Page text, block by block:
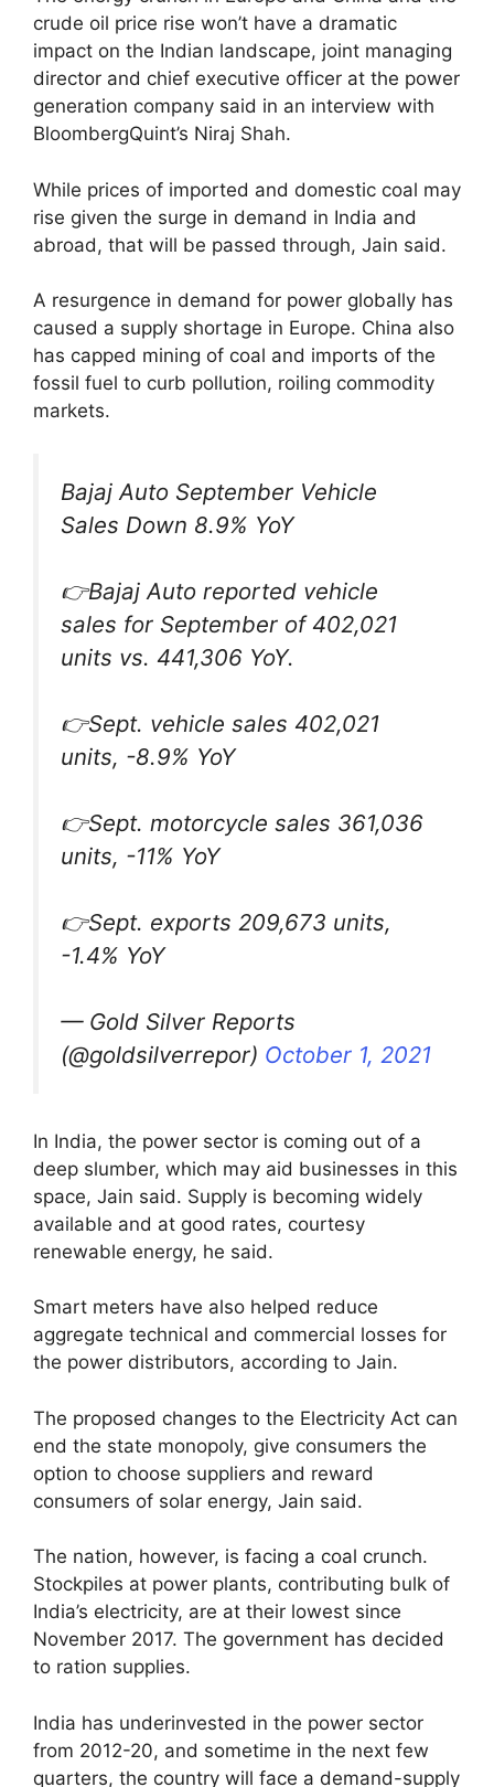
crude oil price rise won’t have a dramatic
impact on the Indian landscape, joint managing
director and chief executive officer at the power
generation company said in an interview with
BloombergQuint’s Niraj Shah.
While prices of imported and domestic coal may
rise given the surge in demand in India and
abroad, that will be passed through, Jain said.
A resurgence in demand for power globally has
caused a supply shortage in Europe. China also
has capped mining of coal and imports of the
fossil fuel to curb pollution, roiling commodity
markets.
Bajaj Auto September Vehicle
Sales Down 8.9% YoY
👉Bajaj Auto reported vehicle
sales for September of 402,021
units vs. 441,306 YoY.
👉Sept. vehicle sales 402,021
units, -8.9% YoY
👉Sept. motorcycle sales 361,036
units, -11% YoY
👉Sept. exports 209,673 units,
-1.4% YoY
— Gold Silver Reports
(@goldsilverrepor) October 1, 2021
In India, the power sector is coming out of a
deep slumber, which may aid businesses in this
space, Jain said. Supply is becoming widely
available and at good rates, courtesy
renewable energy, he said.
Smart meters have also helped reduce
aggregate technical and commercial losses for
the power distributors, according to Jain.
The proposed changes to the Electricity Act can
end the state monopoly, give consumers the
option to choose suppliers and reward
consumers of solar energy, Jain said.
The nation, however, is facing a coal crunch.
Stockpiles at power plants, contributing bulk of
India’s electricity, are at their lowest since
November 2017. The government has decided
to ration supplies.
India has underinvested in the power sector
from 2012-20, and sometime in the next few
quarters, the country will face a demand-supply